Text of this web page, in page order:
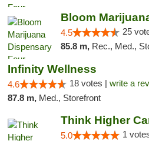
4.5 25
85.8 m, Rec., Med.,
Infinity Wellness
4.6 18 votes | write a
87.8 m, Med., Storefront
5.0 1